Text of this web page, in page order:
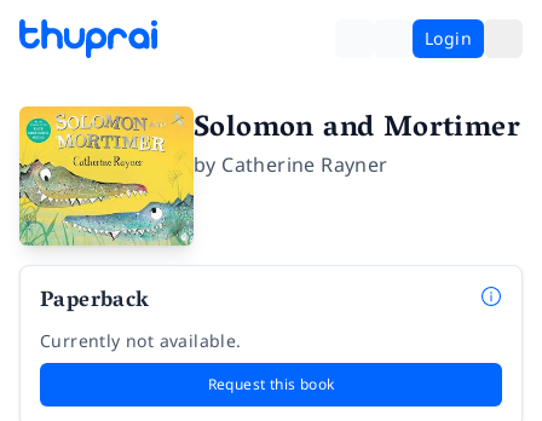
Login
Solomon and Mortimer
by Catherine Rayner
Paperback
Currently not available.
Request this book